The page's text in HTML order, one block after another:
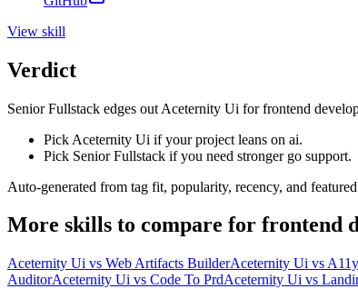
View skill
Verdict
Senior Fullstack edges out Aceternity Ui for frontend
Pick Aceternity Ui if your project leans on ai.
Pick Senior Fullstack if you need stronger go support.
Auto-generated from tag fit, popularity, recency, and
More skills to compare for frontend
Aceternity Ui vs Web Artifacts BuilderAceternity Ui vs
AuditorAceternity Ui vs Code To PrdAceternity Ui vs